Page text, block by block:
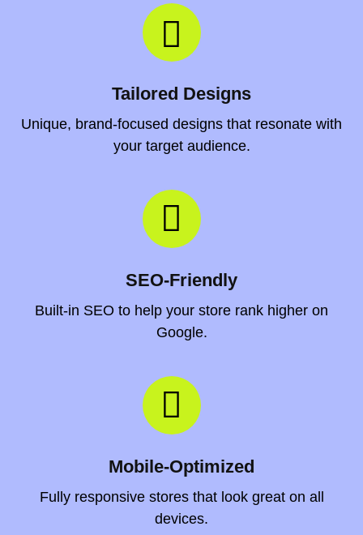
Tailored Designs
Unique, brand-focused designs that resonate with
your target audience.
SEO-Friendly
Built-in SEO to help your store rank higher on
Google.
Mobile-Optimized
Fully responsive stores that look great on all
devices.